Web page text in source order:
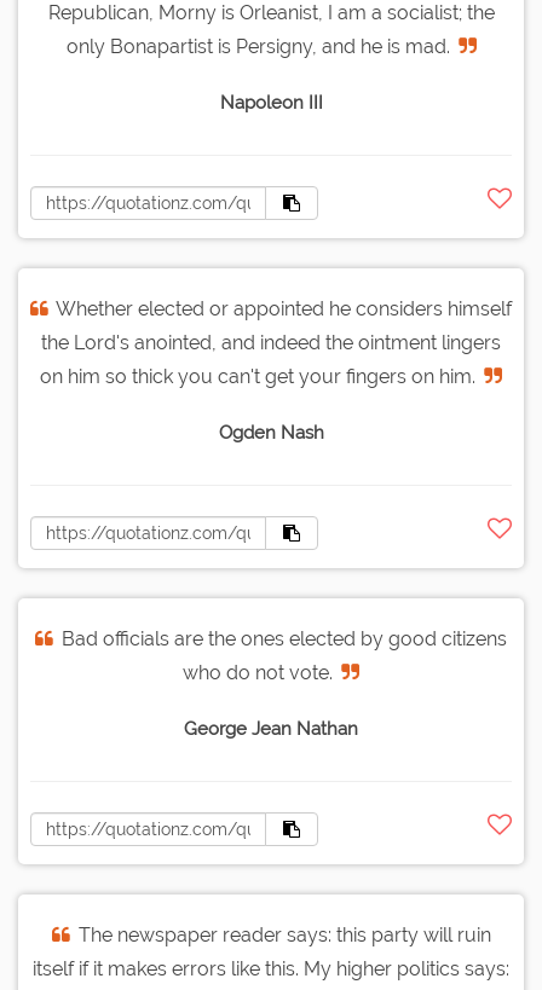
Republican, Morny is Orleanist, I am a socialist; the
only Bonapartist is Persigny, and he is mad.
Napoleon III
Whether elected or appointed he considers himself
the Lord's anointed, and indeed the ointment lingers
on him so thick you can't get your fingers on him.
Ogden Nash
Bad officials are the ones elected by good citizens
who do not vote.
George Jean Nathan
The newspaper reader says: this party will ruin
itself if it makes errors like this. My higher politics says: